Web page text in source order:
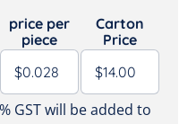
price per
piece
Carton
Price
GST will be added to